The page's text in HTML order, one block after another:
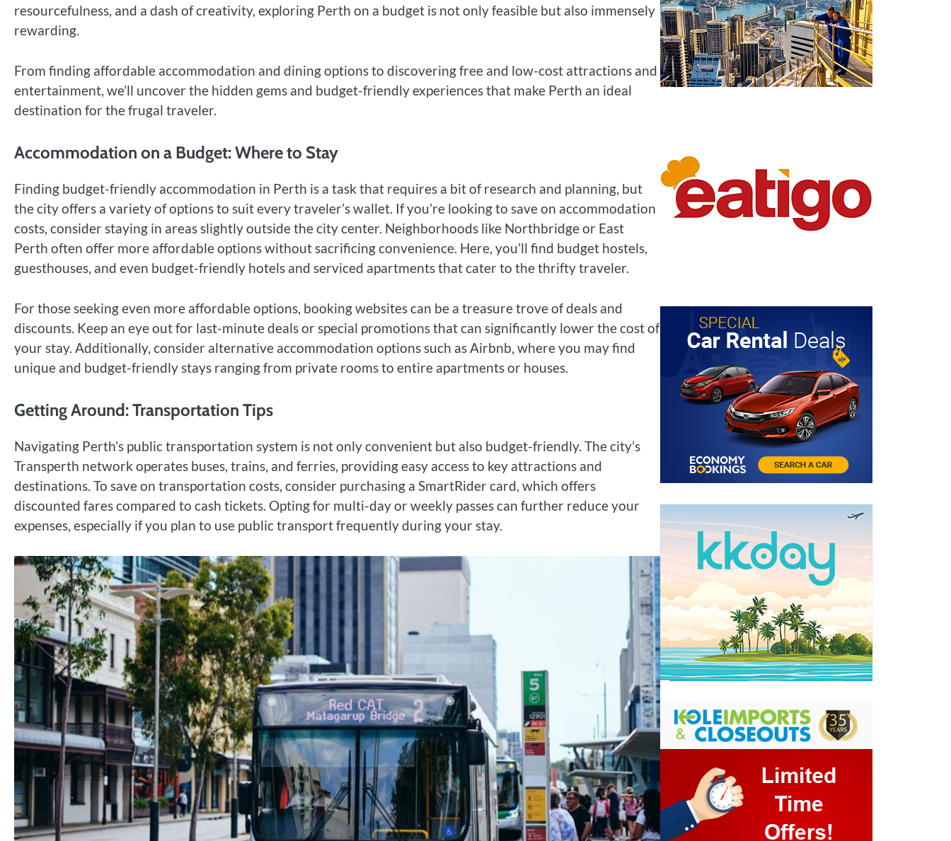
resourcefulness, and a dash of creativity, exploring Perth on a budget is not only feasible but also immensely
rewarding.
From finding affordable accommodation and dining options to discovering free and low-cost attractions and
entertainment, we’ll uncover the hidden gems and budget-friendly experiences that make Perth an ideal
destination for the frugal traveler.
Accommodation on a Budget: Where to Stay
Finding budget-friendly accommodation in Perth is a task that requires a bit of research and planning, but
the city offers a variety of options to suit every traveler’s wallet. If you’re looking to save on accommodation
costs, consider staying in areas slightly outside the city center. Neighborhoods like Northbridge or East
Perth often offer more affordable options without sacrificing convenience. Here, you’ll find budget hostels,
guesthouses, and even budget-friendly hotels and serviced apartments that cater to the thrifty traveler.
For those seeking even more affordable options, booking websites can be a treasure trove of deals and
discounts. Keep an eye out for last-minute deals or special promotions that can significantly lower the cost of
your stay. Additionally, consider alternative accommodation options such as Airbnb, where you may find
unique and budget-friendly stays ranging from private rooms to entire apartments or houses.
Getting Around: Transportation Tips
Navigating Perth’s public transportation system is not only convenient but also budget-friendly. The city’s
Transperth network operates buses, trains, and ferries, providing easy access to key attractions and
destinations. To save on transportation costs, consider purchasing a SmartRider card, which offers
discounted fares compared to cash tickets. Opting for multi-day or weekly passes can further reduce your
expenses, especially if you plan to use public transport frequently during your stay.